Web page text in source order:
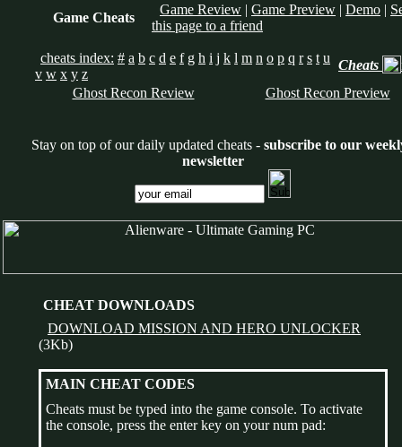
Game Cheats
Game Review | Game Preview | Demo |
this page to a friend
Cheats
cheats index: # a b c d e f g h i j k l m n o p q r s t u
v w x y z
Ghost Recon Review
Ghost Recon Preview
Stay on top of our daily updated cheats - subscribe to our
newsletter
CHEAT DOWNLOADS
DOWNLOAD MISSION AND HERO UNLOCKER
(3Kb)
MAIN CHEAT CODES
Cheats must be typed into the game console. To activate
the console, press the enter key on your num pad: